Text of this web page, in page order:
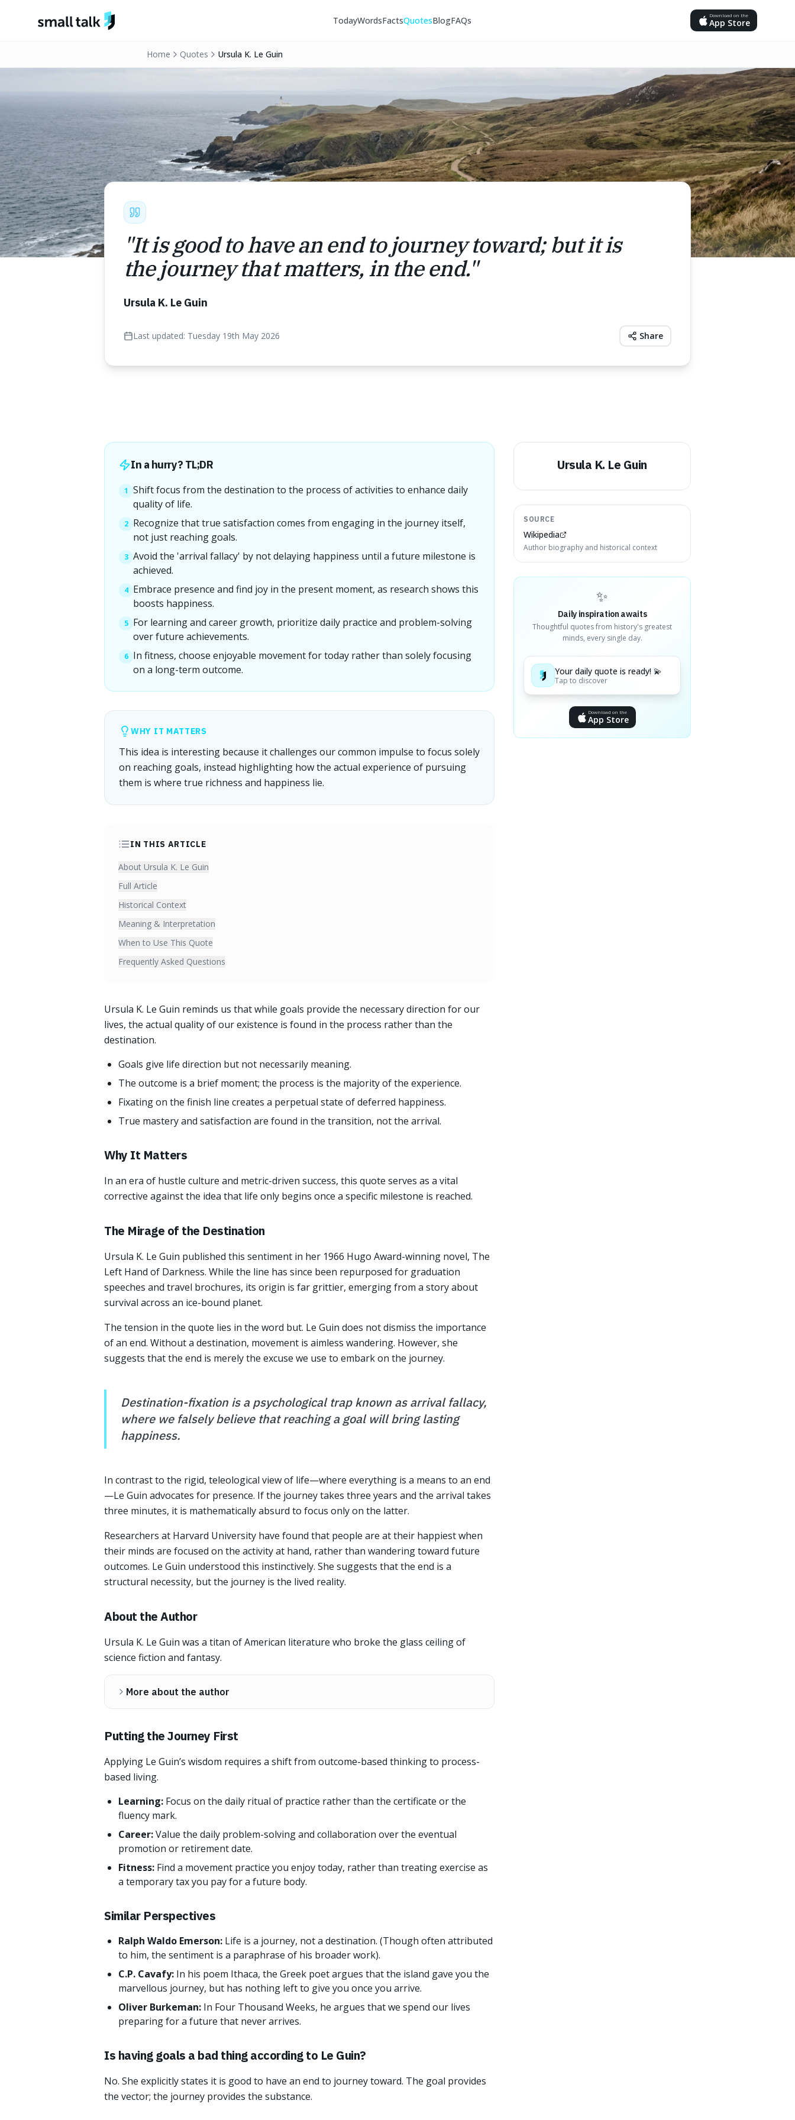
TodayWordsFactsQuotesBlogFAQs Download on the
App Store
Home Quotes Ursula K. Le Guin
"It is good to have an end to journey toward; but it is
the journey that matters, in the end."
Ursula K. Le Guin
Last updated: Tuesday 19th May 2026 Share
In a hurry? TL;DR
1 Shift focus from the destination to the process of activities to enhance daily
quality of life.
2 Recognize that true satisfaction comes from engaging in the journey itself,
not just reaching goals.
3 Avoid the 'arrival fallacy' by not delaying happiness until a future milestone is
achieved.
4 Embrace presence and find joy in the present moment, as research shows this
boosts happiness.
5 For learning and career growth, prioritize daily practice and problem-solving
over future achievements.
6 In fitness, choose enjoyable movement for today rather than solely focusing
on a long-term outcome.
WHY IT MATTERS
This idea is interesting because it challenges our common impulse to focus solely
on reaching goals, instead highlighting how the actual experience of pursuing
them is where true richness and happiness lie.
IN THIS ARTICLE
About Ursula K. Le Guin
Full Article
Historical Context
Meaning & Interpretation
When to Use This Quote
Frequently Asked Questions
Ursula K. Le Guin reminds us that while goals provide the necessary direction for our
lives, the actual quality of our existence is found in the process rather than the
destination.
Goals give life direction but not necessarily meaning.
The outcome is a brief moment; the process is the majority of the experience.
Fixating on the finish line creates a perpetual state of deferred happiness.
True mastery and satisfaction are found in the transition, not the arrival.
Why It Matters
In an era of hustle culture and metric-driven success, this quote serves as a vital
corrective against the idea that life only begins once a specific milestone is reached.
The Mirage of the Destination
Ursula K. Le Guin published this sentiment in her 1966 Hugo Award-winning novel, The
Left Hand of Darkness. While the line has since been repurposed for graduation
speeches and travel brochures, its origin is far grittier, emerging from a story about
survival across an ice-bound planet.
The tension in the quote lies in the word but. Le Guin does not dismiss the importance
of an end. Without a destination, movement is aimless wandering. However, she
suggests that the end is merely the excuse we use to embark on the journey.
Destination-fixation is a psychological trap known as arrival fallacy,
where we falsely believe that reaching a goal will bring lasting
happiness.
In contrast to the rigid, teleological view of life—where everything is a means to an end
—Le Guin advocates for presence. If the journey takes three years and the arrival takes
three minutes, it is mathematically absurd to focus only on the latter.
Researchers at Harvard University have found that people are at their happiest when
their minds are focused on the activity at hand, rather than wandering toward future
outcomes. Le Guin understood this instinctively. She suggests that the end is a
structural necessity, but the journey is the lived reality.
About the Author
Ursula K. Le Guin was a titan of American literature who broke the glass ceiling of
science fiction and fantasy.
More about the author
Putting the Journey First
Applying Le Guin’s wisdom requires a shift from outcome-based thinking to process-
based living.
Learning: Focus on the daily ritual of practice rather than the certificate or the
fluency mark.
Career:Value the daily problem-solving and collaboration over the eventual
promotion or retirement date.
Fitness: Find a movement practice you enjoy today, rather than treating exercise as
a temporary tax you pay for a future body.
Similar Perspectives
Ralph Waldo Emerson: Life is a journey, not a destination. (Though often attributed
to him, the sentiment is a paraphrase of his broader work).
C.P. Cavafy: In his poem Ithaca, the Greek poet argues that the island gave you the
marvellous journey, but has nothing left to give you once you arrive.
Oliver Burkeman: In Four Thousand Weeks, he argues that we spend our lives
preparing for a future that never arrives.
Is having goals a bad thing according to Le Guin?
No. She explicitly states it is good to have an end to journey toward. The goal provides
the vector; the journey provides the substance.
Ursula K. Le Guin
SOURCE
Wikipedia
Author biography and historical context
✨
Daily inspiration awaits
Thoughtful quotes from history's greatest
minds, every single day.
Your daily quote is ready! 💫
Tap to discover
Download on the
App Store